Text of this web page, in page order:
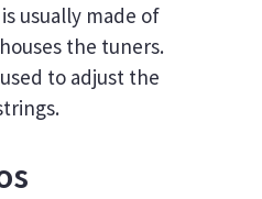
usually made of
the tuners.
to adjust the